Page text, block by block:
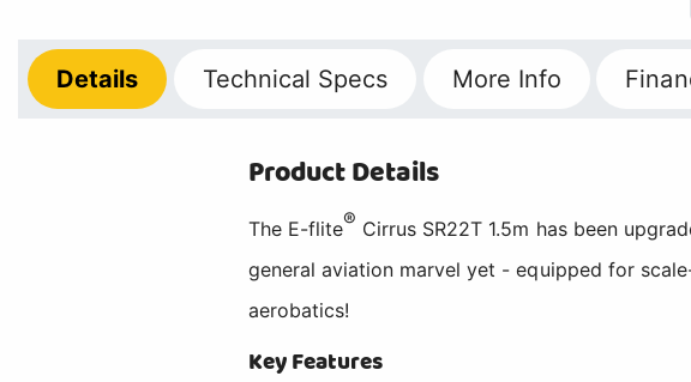
Details Technical Specs More Info
Product Details
The E-flite® Cirrus SR22T 1.5m has been
general aviation marvel yet - equipped for
aerobatics!
Key Features